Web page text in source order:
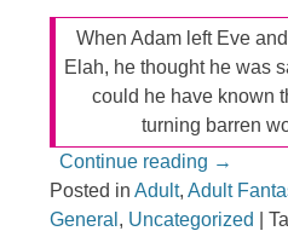
When Adam left Eve
Elah, he thought he was
could he have known
turning barren
Continue reading →
Posted inAdult,Adult
General , Uncategorized |